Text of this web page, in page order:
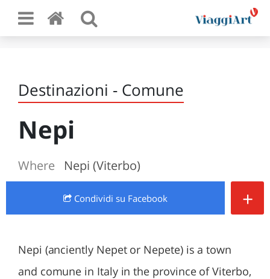
Destinazioni - Comune
Nepi
Where Nepi (Viterbo)
Condividi su Facebook +
Nepi (anciently Nepet or Nepete) is a town
and comune in Italy in the province of Viterbo,